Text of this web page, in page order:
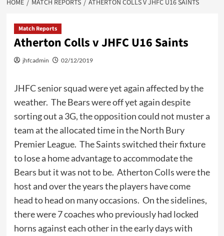
HOME MATCH REPORTS ATHERTON COLLS V JHFC U16 SAINTS
Match Reports
Atherton Colls v JHFC U16 Saints
jhfcadmin 02/12/2019
JHFC senior squad were yet again affected by the
weather. The Bears were off yet again despite
sorting out a 3G, the opposition could not muster a
team at the allocated time in the North Bury
Premier League. The Saints switched their fixture
to lose a home advantage to accommodate the
Bears but it was not to be. Atherton Colls were the
host and over the years the players have come
head to head on many occasions. On the sidelines,
there were 7 coaches who previously had locked
horns against each other in the early days with